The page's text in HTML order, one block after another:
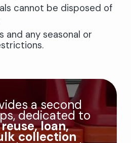
cannot be disposed of
and any seasonal or
a second
dedicated to
loan,
collection